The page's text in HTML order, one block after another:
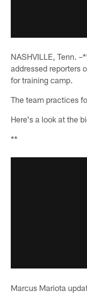
NASHVILLE, Tenn.
addressed reporters
for training camp.
The team practices
Here's a look at the
**
Marcus Mariota